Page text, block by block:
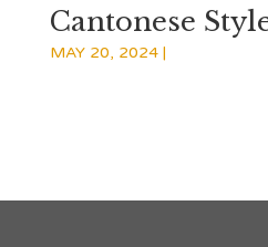
Cantonese
MAY 20, 2024|